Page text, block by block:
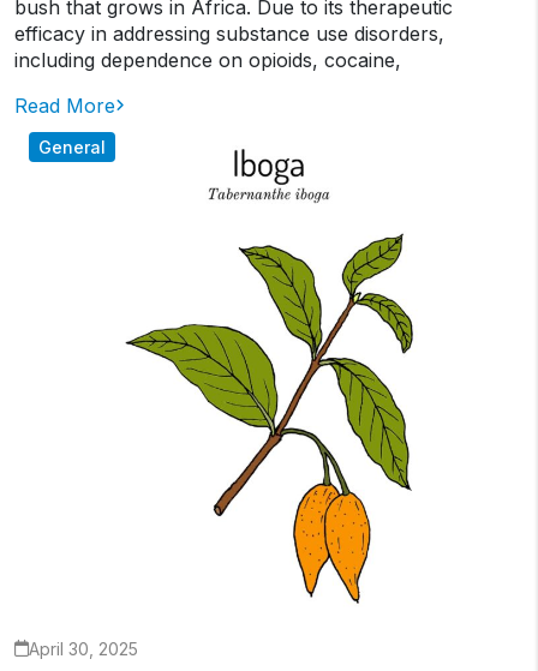
bush that grows in Africa. Due to its therapeutic
efficacy in addressing substance use disorders,
including dependence on opioids, cocaine,
Read More
General
April 30, 2025